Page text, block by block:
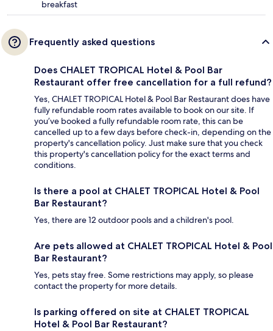
breakfast
Frequently asked questions
Does CHALET TROPICAL Hotel & Pool Bar
Restaurant offer free cancellation for a full refund?
Yes, CHALET TROPICAL Hotel & Pool Bar Restaurant does have
fully refundable room rates available to book on our site. If
you’ve booked a fully refundable room rate, this can be
cancelled up to a few days before check-in, depending on the
property's cancellation policy. Just make sure that you check
this property's cancellation policy for the exact terms and
conditions.
Is there a pool at CHALET TROPICAL Hotel & Pool
Bar Restaurant?
Yes, there are 12 outdoor pools and a children's pool.
Are pets allowed at CHALET TROPICAL Hotel & Pool
Bar Restaurant?
Yes, pets stay free. Some restrictions may apply, so please
contact the property for more details.
Is parking offered on site at CHALET TROPICAL
Hotel & Pool Bar Restaurant?